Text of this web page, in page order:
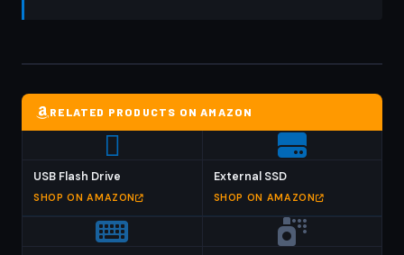
RELATED PRODUCTS ON AMAZON
USB Flash Drive
SHOP ON AMAZON
External SSD
SHOP ON AMAZON